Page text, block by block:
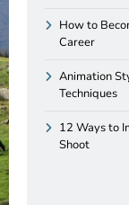
How to
Career
Animation
Techniques
12 Ways to
Shoot